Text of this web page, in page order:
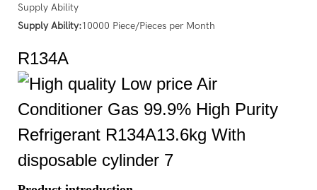
Supply Ability
Supply Ability:10000 Piece/Pieces per Month
R134A